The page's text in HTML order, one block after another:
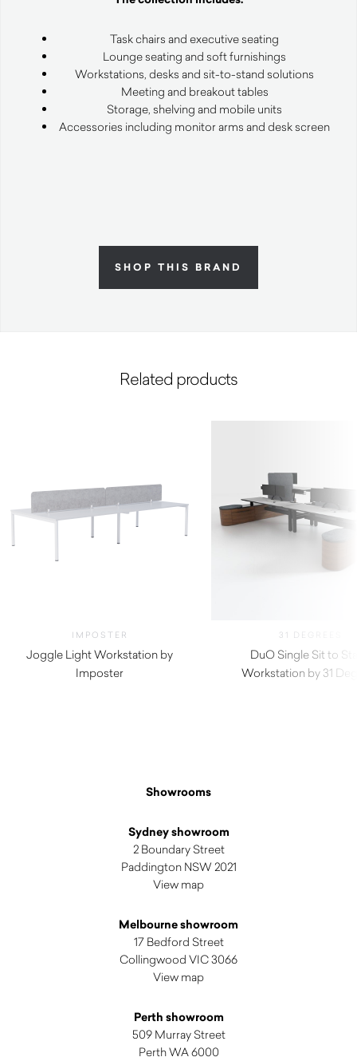
Task chairs and executive seating
Lounge seating and soft furnishings
Workstations, desks and sit-to-stand solutions
Meeting and breakout tables
Storage, shelving and mobile units
Accessories including monitor arms and desk screen
SHOP THIS BRAND
Related products
IMPOSTER
Joggle Light Workstation by
Imposter
31 DEGREES
DuO Single Sit to
Workstation by 31
Showrooms
Sydney showroom
2 Boundary Street
Paddington NSW 2021
View map
Melbourne showroom
17 Bedford Street
Collingwood VIC 3066
View map
Perth showroom
509 Murray Street
Perth WA 6000